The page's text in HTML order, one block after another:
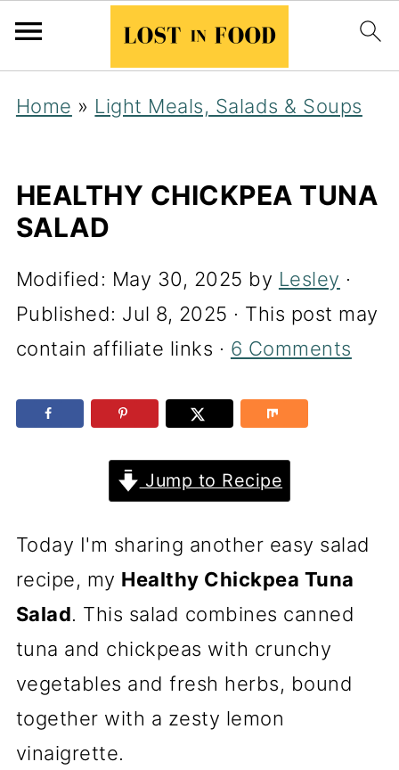
Home » Light Meals, Salads & Soups
HEALTHY CHICKPEA TUNA
SALAD
Modified: May 30, 2025 by Lesley ·
Published: Jul 8, 2025 · This post may
contain affiliate links · 6 Comments
Jump to Recipe
Today I'm sharing another easy salad
recipe, my Healthy Chickpea Tuna
Salad. This salad combines canned
tuna and chickpeas with crunchy
vegetables and fresh herbs, bound
together with a zesty lemon
vinaigrette.